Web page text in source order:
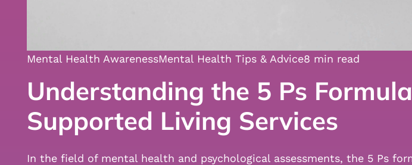
Mental Health AwarenessMental Health Tips & Advice8 min read
Understanding the 5 Ps
Supported Living Services
In the field of mental health and psychological assessments, the 5 Ps